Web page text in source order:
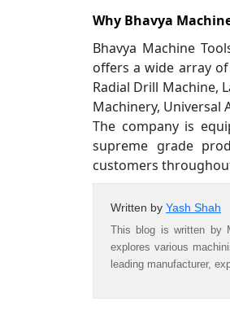
Why Bhavya
Bhavya Machine
offers a wide array
Radial Drill Machine,
Machinery, Universal
The company is
supreme grade
customers
Written by Yash Shah
This blog is written by
explores various
leading manufacturer,